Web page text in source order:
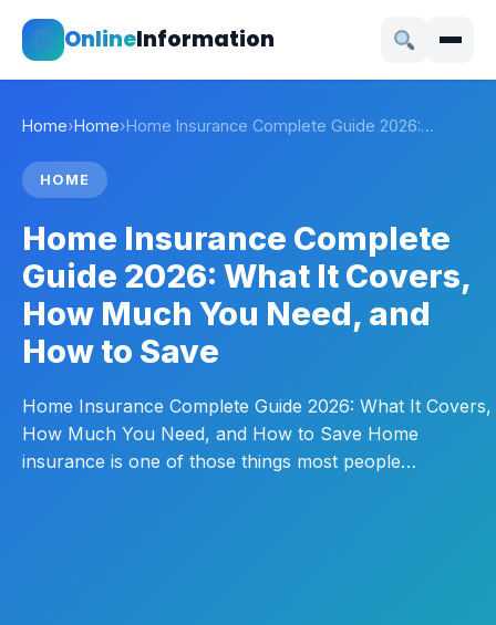
OnlineInformation
Home›Home›Home Insurance Complete Guide 2026:…
HOME
Home Insurance Complete
Guide 2026: What It Covers,
How Much You Need, and
How to Save
Home Insurance Complete Guide 2026: What It Covers,
How Much You Need, and How to Save Home
insurance is one of those things most people…